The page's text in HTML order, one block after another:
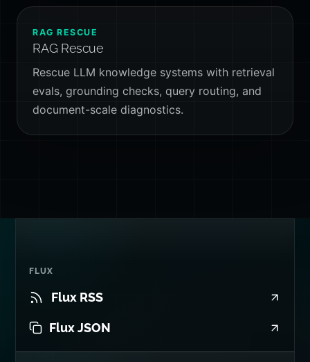
RAG RESCUE
RAG Rescue
Rescue LLM knowledge systems with retrieval
evals, grounding checks, query routing, and
document-scale diagnostics.
FLUX
Flux RSS
Flux JSON